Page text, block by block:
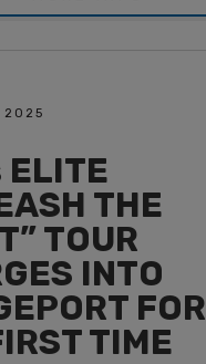
2025
ELITE
THE
TOUR
INTO
FOR
TIME